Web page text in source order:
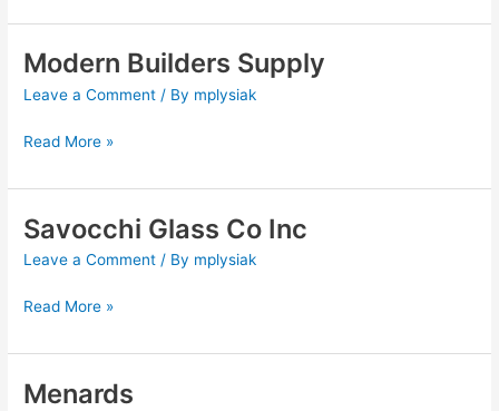
Modern Builders Supply
Leave a Comment / By mplysiak
Modern
Supply
Read More »
Savocchi Glass Co Inc
Leave a Comment / By mplysiak
Savocchi
Co
Inc
Read More »
Menards
Menards